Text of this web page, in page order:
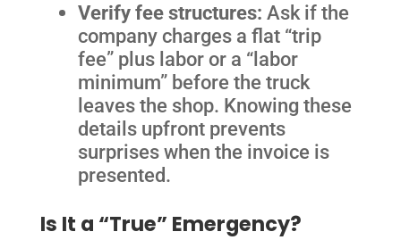
Verify fee structures: Ask if the
company charges a flat “trip
fee” plus labor or a “labor
minimum” before the truck
leaves the shop. Knowing these
details upfront prevents
surprises when the invoice is
presented.
Is It a “True” Emergency?